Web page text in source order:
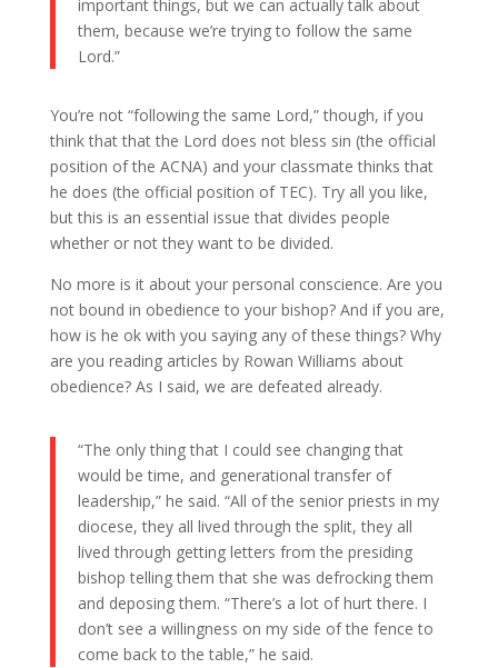
important things, but we can actually talk about
them, because we’re trying to follow the same
Lord.”
You’re not “following the same Lord,” though, if you
think that that the Lord does not bless sin (the official
position of the ACNA) and your classmate thinks that
he does (the official position of TEC). Try all you like,
but this is an essential issue that divides people
whether or not they want to be divided.
No more is it about your personal conscience. Are you
not bound in obedience to your bishop? And if you are,
how is he ok with you saying any of these things? Why
are you reading articles by Rowan Williams about
obedience? As I said, we are defeated already.
“The only thing that I could see changing that
would be time, and generational transfer of
leadership,” he said. “All of the senior priests in my
diocese, they all lived through the split, they all
lived through getting letters from the presiding
bishop telling them that she was defrocking them
and deposing them. “There’s a lot of hurt there. I
don’t see a willingness on my side of the fence to
come back to the table,” he said.